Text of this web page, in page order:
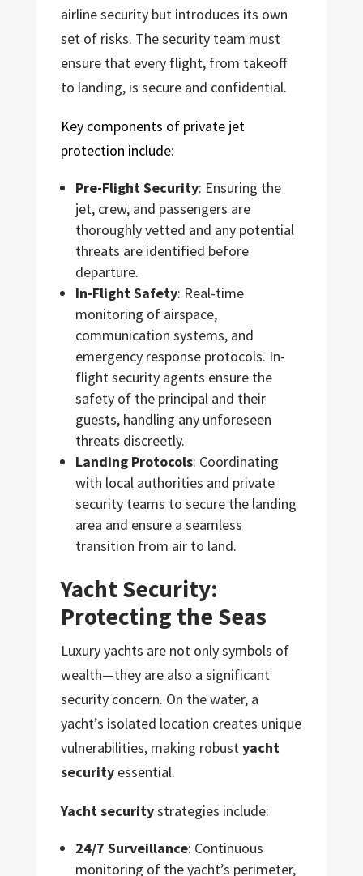
airline security but introduces its own
set of risks. The security team must
ensure that every flight, from takeoff
to landing, is secure and confidential.
Key components of private jet
protection include:
Pre-Flight Security: Ensuring the
jet, crew, and passengers are
thoroughly vetted and any potential
threats are identified before
departure.
In-Flight Safety: Real-time
monitoring of airspace,
communication systems, and
emergency response protocols. In-
flight security agents ensure the
safety of the principal and their
guests, handling any unforeseen
threats discreetly.
Landing Protocols: Coordinating
with local authorities and private
security teams to secure the landing
area and ensure a seamless
transition from air to land.
Yacht Security:
Protecting the Seas
Luxury yachts are not only symbols of
wealth—they are also a significant
security concern. On the water, a
yacht’s isolated location creates unique
vulnerabilities, making robustyacht
securityessential.
Yacht securitystrategies include:
24/7 Surveillance: Continuous
monitoring of the yacht’s perimeter,